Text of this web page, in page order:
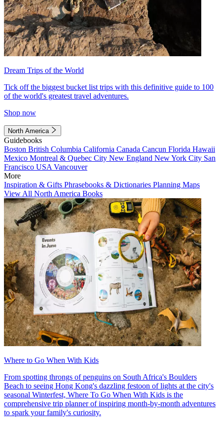
Dream Trips of the World
Tick off the biggest bucket list trips with this definitive guide to 100
of the world's greatest travel adventures.
Shop now
North America
Guidebooks
Boston British Columbia California Canada Cancun Florida Hawaii
Mexico Montreal & Quebec City New England New York City San
Francisco USA Vancouver
More
Inspiration & Gifts Phrasebooks & Dictionaries Planning Maps
View All North America Books
Where to Go When With Kids
From spotting throngs of penguins on South Africa's Boulders
Beach to seeing Hong Kong's dazzling festoon of lights at the city's
seasonal Winterfest, Where To Go When With Kids is the
comprehensive trip planner of inspiring month-by-month adventures
to spark your family's curiosity.